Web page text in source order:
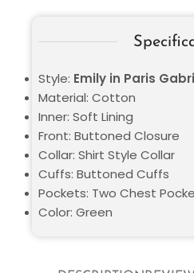
Style: Emily in Paris
Material: Cotton
Inner: Soft Lining
Front: Buttoned Closure
Collar: Shirt Style Collar
Cuffs: Buttoned Cuffs
Pockets: Two Chest
Color: Green